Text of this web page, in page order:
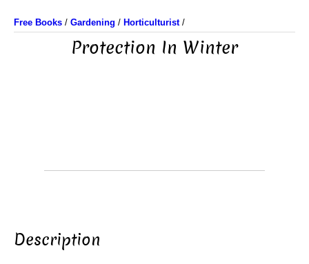
Free Books / Gardening / Horticulturist/
Protection In Winter
Description